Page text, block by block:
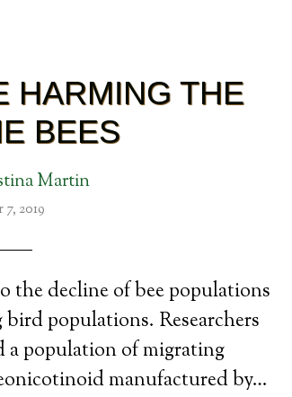
HARMING THE
BEES
Martin
2019
the decline of bee populations
populations. Researchers
a population of migrating
manufactured by…